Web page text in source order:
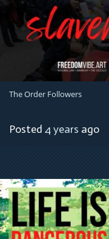
The Order Followers
Posted 4 years ago